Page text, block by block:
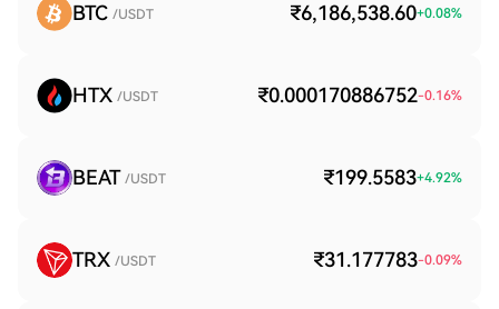
BTC /USDT ₹6,186,538.60+0.08%
HTX /USDT ₹0.000170886752-0.16%
BEAT /USDT ₹199.5583+4.92%
TRX /USDT ₹31.177783-0.09%